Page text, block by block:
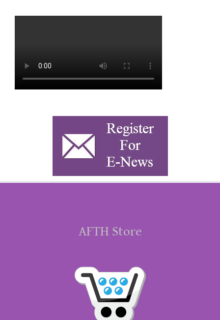
AFTH Store